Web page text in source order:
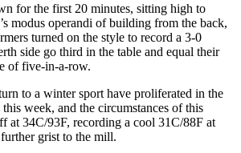
for the first 20 minutes, sitting high to
modus operandi of building from the back,
turned on the style to record a 3-0
side go third in the table and equal their
of five-in-a-row.
to a winter sport have proliferated in the
week, and the circumstances of this
at 34C/93F, recording a cool 31C/88F at
grist to the mill.